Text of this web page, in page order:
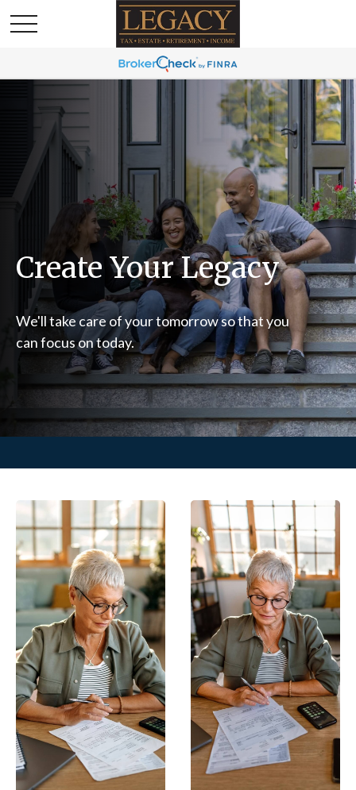
Create Your Legacy
We'll take care of your tomorrow so that you
can focus on today.